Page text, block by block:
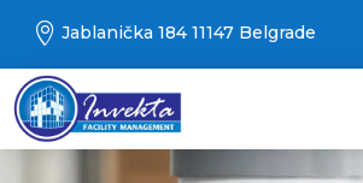
 Jablanička 184 11147 Belgrade